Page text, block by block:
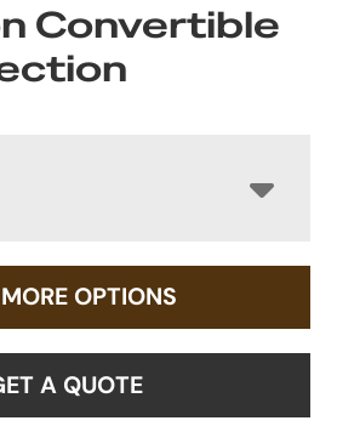
Convertible
OPTIONS
A QUOTE